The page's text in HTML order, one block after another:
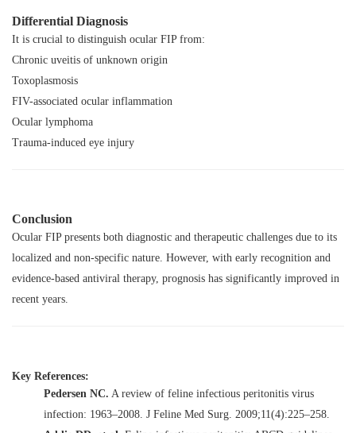
Differential Diagnosis
It is crucial to distinguish ocular FIP from:
Chronic uveitis of unknown origin
Toxoplasmosis
FIV-associated ocular inflammation
Ocular lymphoma
Trauma-induced eye injury
Conclusion
Ocular FIP presents both diagnostic and therapeutic challenges due to its
localized and non-specific nature. However, with early recognition and
evidence-based antiviral therapy, prognosis has significantly improved in
recent years.
Key References:
Pedersen NC. A review of feline infectious peritonitis virus
infection: 1963–2008. J Feline Med Surg. 2009;11(4):225–258.